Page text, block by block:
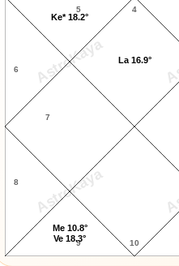
AstroKaya
AstroKaya
4
5
6
7
8
9 10
La 16.9°
Ke* 18.2°
Me 10.8°
Ve 18.3°